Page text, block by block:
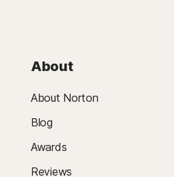
About
About Norton
Blog
Awards
Reviews